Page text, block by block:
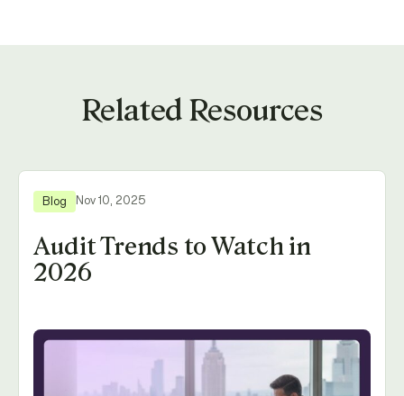
Related Resources
Blog Nov 10, 2025
Audit Trends to Watch in
2026